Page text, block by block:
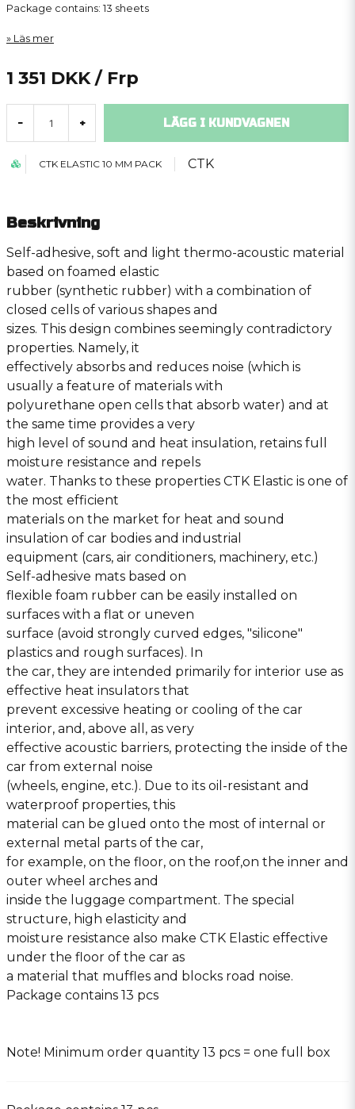
Package contains: 13 sheets
Läs mer
1 351 DKK / Frp
- + LÄGG I KUNDVAGNEN
CTK ELASTIC 10 MM PACK CTK
Beskrivning
Self-adhesive, soft and light thermo-acoustic material
based on foamed elastic
rubber (synthetic rubber) with a combination of
closed cells of various shapes and
sizes. This design combines seemingly contradictory
properties. Namely, it
effectively absorbs and reduces noise (which is
usually a feature of materials with
polyurethane open cells that absorb water) and at
the same time provides a very
high level of sound and heat insulation, retains full
moisture resistance and repels
water. Thanks to these properties CTK Elastic is one of
the most efficient
materials on the market for heat and sound
insulation of car bodies and industrial
equipment (cars, air conditioners, machinery, etc.)
Self-adhesive mats based on
flexible foam rubber can be easily installed on
surfaces with a flat or uneven
surface (avoid strongly curved edges, ″silicone″
plastics and rough surfaces). In
the car, they are intended primarily for interior use as
effective heat insulators that
prevent excessive heating or cooling of the car
interior, and, above all, as very
effective acoustic barriers, protecting the inside of the
car from external noise
(wheels, engine, etc.). Due to its oil-resistant and
waterproof properties, this
material can be glued onto the most of internal or
external metal parts of the car,
for example, on the floor, on the roof,on the inner and
outer wheel arches and
inside the luggage compartment. The special
structure, high elasticity and
moisture resistance also make CTK Elastic effective
under the floor of the car as
a material that muffles and blocks road noise.
Package contains 13 pcs
Note! Minimum order quantity 13 pcs = one full box